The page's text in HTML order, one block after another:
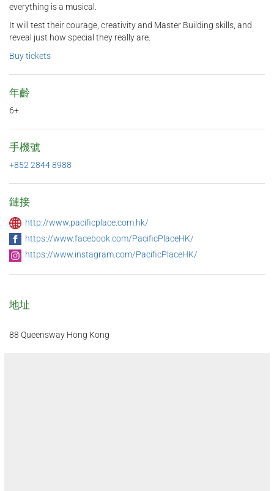
everything is a musical.
It will test their courage, creativity and Master Building skills, and
reveal just how special they really are.
Buy tickets
年齡
6+
手機號
+852 2844 8988
鏈接
http://www.pacificplace.com.hk/
https://www.facebook.com/PacificPlaceHK/
https://www.instagram.com/PacificPlaceHK/
地址
88 Queensway Hong Kong